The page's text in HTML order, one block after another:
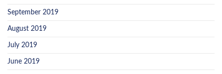
September 2019
August 2019
July 2019
June 2019